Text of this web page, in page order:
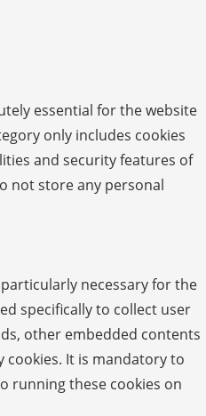
essential for the website
only includes cookies
and security features of
not store any personal
necessary for the
specifically to collect user
other embedded contents
cookies. It is mandatory to
running these cookies on